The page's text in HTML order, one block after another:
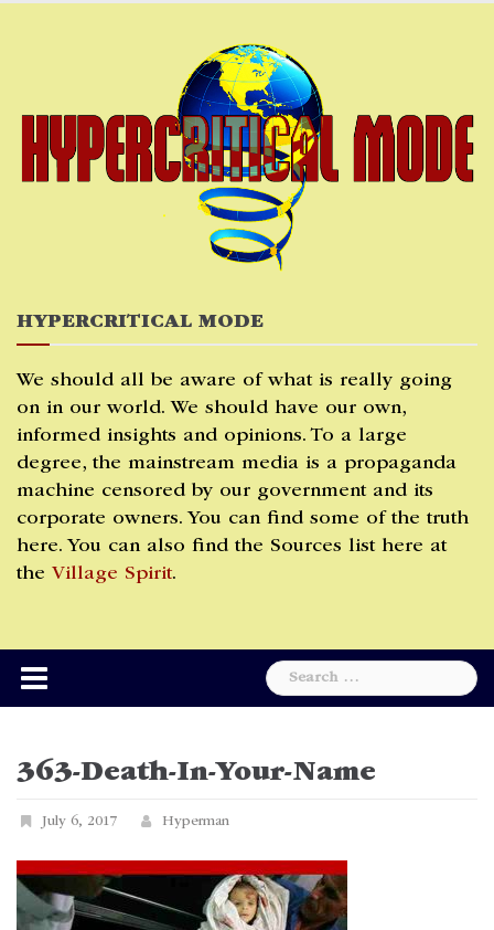
HYPERCRITICAL MODE
We should all be aware of what is really going
on in our world. We should have our own,
informed insights and opinions. To a large
degree, the mainstream media is a propaganda
machine censored by our government and its
corporate owners. You can find some of the truth
here. You can also find the Sources list here at
the Village Spirit.
Search
for:
363-Death-In-Your-Name
July 6, 2017 Hyperman